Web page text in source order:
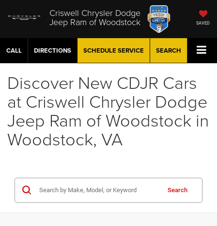
Criswell Chrysler Dodge
Jeep Ram of Woodstock SAVED
CALL DIRECTIONS SCHEDULE SERVICE SEARCH
Discover New CDJR Cars
at Criswell Chrysler Dodge
Jeep Ram of Woodstock in
Woodstock, VA
Search